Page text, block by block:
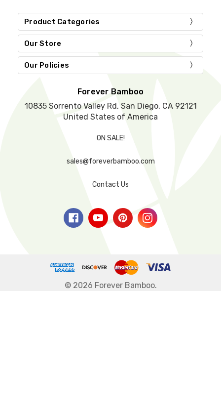
e
d
m
p
t
Product Categories
Our Store
Our Policies
Forever Bamboo
10835 Sorrento Valley Rd, San Diego, CA 92121
United States of America
ON SALE!
sales@foreverbamboo.com
Contact Us
© 2026 Forever Bamboo.